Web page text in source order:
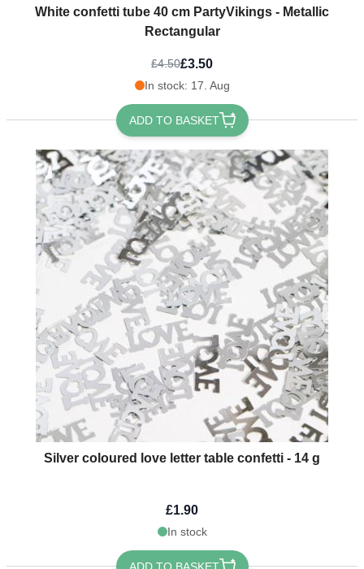
White confetti tube 40 cm PartyVikings - Metallic
Rectangular
£4.50£3.50
In stock: 17. Aug
ADD TO BASKET
Silver coloured love letter table confetti - 14 g
£1.90
In stock
ADD TO BASKET